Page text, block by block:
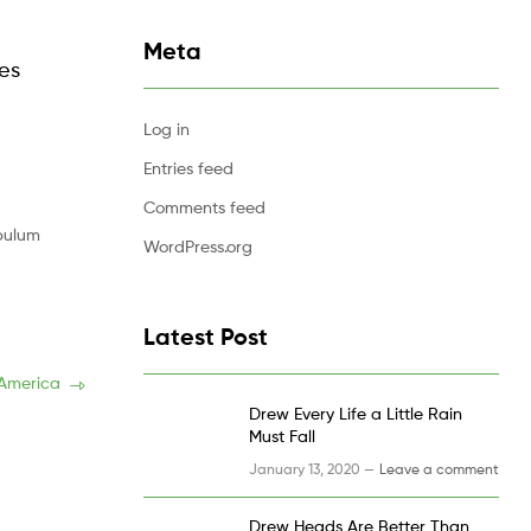
Meta
Log in
Entries feed
Comments feed
WordPress.org
Latest Post
Drew Every Life a Little Rain
Must Fall
January 13, 2020 — Leave a comment
Drew Heads Are Better Than